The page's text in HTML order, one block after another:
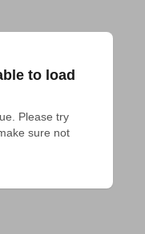
to load
Please try
sure not